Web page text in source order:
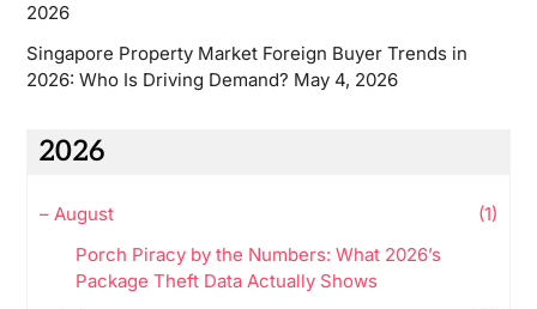
2026
Singapore Property Market Foreign Buyer Trends in
2026: Who Is Driving Demand? May 4, 2026
2026
– August
(1)
Porch Piracy by the Numbers: What 2026’s
Package Theft Data Actually Shows